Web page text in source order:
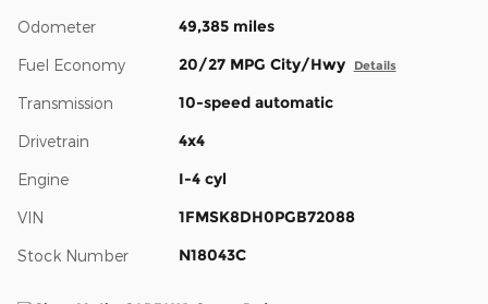
Odometer 49,385 miles
Fuel Economy 20/27 MPG City/Hwy Details
Transmission 10-speed automatic
Drivetrain 4x4
Engine I-4 cyl
VIN 1FMSK8DH0PGB72088
Stock Number N18043C